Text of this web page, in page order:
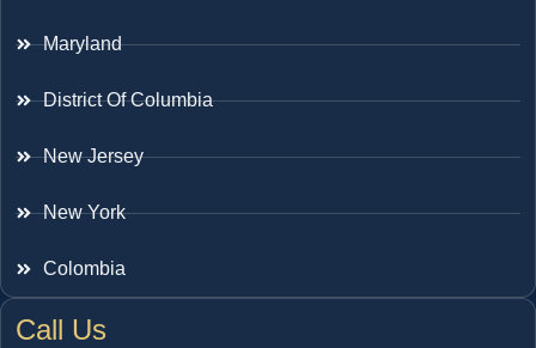
Maryland
District Of Columbia
New Jersey
New York
Colombia
Call Us